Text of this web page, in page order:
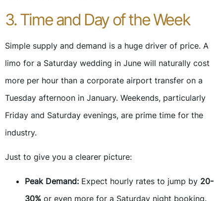
3. Time and Day of the Week
Simple supply and demand is a huge driver of price. A
limo for a Saturday wedding in June will naturally cost
more per hour than a corporate airport transfer on a
Tuesday afternoon in January. Weekends, particularly
Friday and Saturday evenings, are prime time for the
industry.
Just to give you a clearer picture:
Peak Demand: Expect hourly rates to jump by 20-
30% or even more for a Saturday night booking.